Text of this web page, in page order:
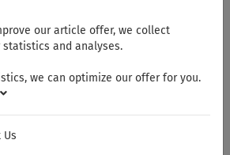
Impact-Tools
Impact-Tools 3/8"
break
Dear Customers,
our article offer, we collect
and analyses.
we can optimize our offer for you.
Us